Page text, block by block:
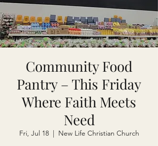
Community Food
Pantry – This Friday
Where Faith Meets
Need
Fri, Jul 18
  |
New Life Christian Church